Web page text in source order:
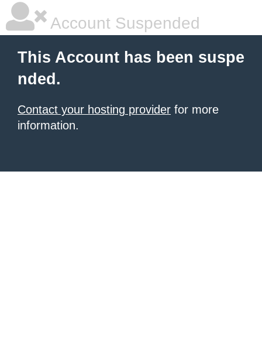
Account Suspended
This Account has been suspe
nded.
Contact your hosting provider for more
information.